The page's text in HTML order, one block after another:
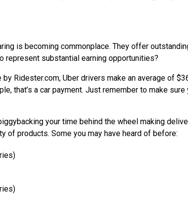
is becoming commonplace. They offer
represent substantial earning opportunities?
Ridester.com, Uber drivers make an average of
that’s a car payment. Just remember to make
your time behind the wheel making
of products. Some you may have heard of before: